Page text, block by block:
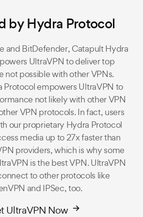
by Hydra Protocol
and BitDefender, Catapult Hydra
UltraVPN to deliver top
not possible with other VPNs.
Protocol empowers UltraVPN to
not likely with other VPN
VPN protocols. In fact, users
our proprietary Hydra Protocol
media up to 27x faster than
providers, which is why some
is the best VPN. UltraVPN
to other protocols like
and IPSec, too.
UltraVPN Now